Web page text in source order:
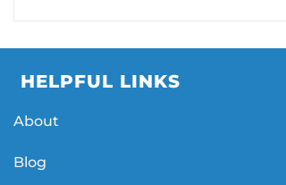
HELPFUL LINKS
About
Blog